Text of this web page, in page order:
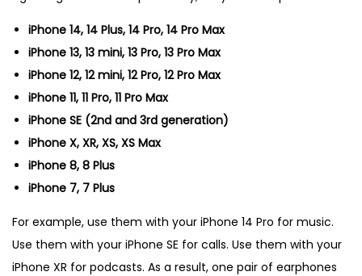
iPhone 14, 14 Plus, 14 Pro, 14 Pro Max
iPhone 13, 13 mini, 13 Pro, 13 Pro Max
iPhone 12, 12 mini, 12 Pro, 12 Pro Max
iPhone 11, 11 Pro, 11 Pro Max
iPhone SE (2nd and 3rd generation)
iPhone X, XR, XS, XS Max
iPhone 8, 8 Plus
iPhone 7, 7 Plus
For example, use them with your iPhone 14 Pro for music.
Use them with your iPhone SE for calls. Use them with your
iPhone XR for podcasts. As a result, one pair of earphones